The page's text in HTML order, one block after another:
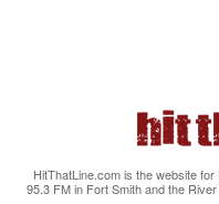
HitThatLine.com is the website
95.3 FM in Fort Smith and the